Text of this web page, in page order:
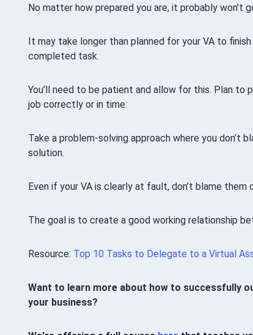
No matter how prepared you are, it probably
It may take longer than planned for your VA to
completed task.
You’ll need to be patient and allow for this. Plan to
job correctly or in time.
Take a problem-solving approach where you don’t
solution.
Even if your VA is clearly at fault, don’t blame them
The goal is to create a good working relationship
Resource: Top 10 Tasks to Delegate to a Virtual
Want to learn more about how to successfully
your business?